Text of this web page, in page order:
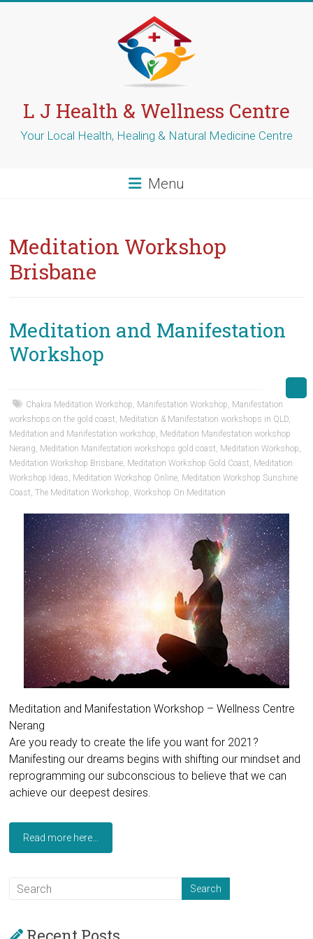
L J Health & Wellness Centre
Your Local Health, Healing & Natural Medicine Centre
Menu
Meditation Workshop
Brisbane
Meditation and Manifestation
Workshop
Chakra Meditation Workshop, Manifestation Workshop, Manifestation
workshops on the gold coast, Meditation & Manifestation workshops in QLD,
Meditation and Manifestation workshop, Meditation Manifestation workshop
Nerang, Meditation Manifestation workshops gold coast, Meditation Workshop,
Meditation Workshop Brisbane, Meditation Workshop Gold Coast, Meditation
Workshop Ideas, Meditation Workshop Online, Meditation Workshop Sunshine
Coast,The Meditation Workshop,Workshop On Meditation
Meditation and Manifestation Workshop – Wellness Centre
Nerang
Are you ready to create the life you want for 2021?
Manifesting our dreams begins with shifting our mindset and
reprogramming our subconscious to believe that we can
achieve our deepest desires.
Read more here...